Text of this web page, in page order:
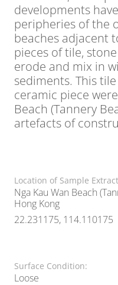
developments
peripheries of the
beaches adjacent
pieces of tile,
erode and mix in
sediments. This
ceramic piece
Beach (Tannery
artefacts of
Location of Sample
Nga Kau Wan Beach
Hong Kong
22.231175, 114.110175
Surface Condition:
Loose